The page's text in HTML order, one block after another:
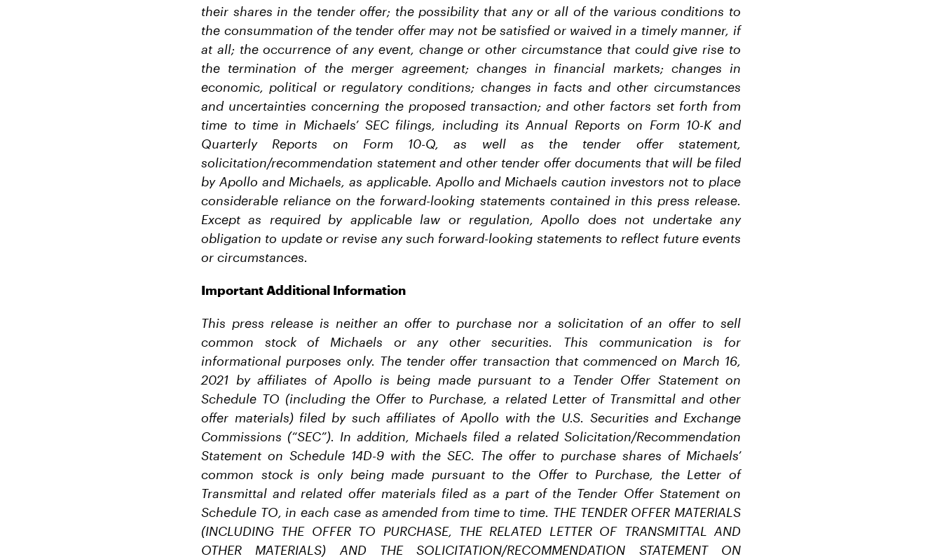
their shares in the tender offer; the possibility that any or all of the various conditions to
the consummation of the tender offer may not be satisfied or waived in a timely manner, if
at all; the occurrence of any event, change or other circumstance that could give rise to
the termination of the merger agreement; changes in financial markets; changes in
economic, political or regulatory conditions; changes in facts and other circumstances
and uncertainties concerning the proposed transaction; and other factors set forth from
time to time in Michaels’ SEC filings, including its Annual Reports on Form 10-K and
Quarterly Reports on Form 10-Q, as well as the tender offer statement,
solicitation/recommendation statement and other tender offer documents that will be filed
by Apollo and Michaels, as applicable. Apollo and Michaels caution investors not to place
considerable reliance on the forward-looking statements contained in this press release.
Except as required by applicable law or regulation, Apollo does not undertake any
obligation to update or revise any such forward-looking statements to reflect future events
or circumstances.
Important Additional Information
This press release is neither an offer to purchase nor a solicitation of an offer to sell
common stock of Michaels or any other securities. This communication is for
informational purposes only. The tender offer transaction that commenced on March 16,
2021 by affiliates of Apollo is being made pursuant to a Tender Offer Statement on
Schedule TO (including the Offer to Purchase, a related Letter of Transmittal and other
offer materials) filed by such affiliates of Apollo with the U.S. Securities and Exchange
Commissions (“SEC”). In addition, Michaels filed a related Solicitation/Recommendation
Statement on Schedule 14D-9 with the SEC. The offer to purchase shares of Michaels’
common stock is only being made pursuant to the Offer to Purchase, the Letter of
Transmittal and related offer materials filed as a part of the Tender Offer Statement on
Schedule TO, in each case as amended from time to time. THE TENDER OFFER MATERIALS
(INCLUDING THE OFFER TO PURCHASE, THE RELATED LETTER OF TRANSMITTAL AND
OTHER MATERIALS) AND THE SOLICITATION/RECOMMENDATION STATEMENT ON